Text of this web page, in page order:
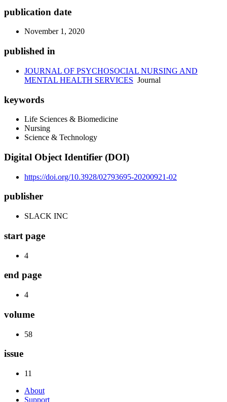
publication date
November 1, 2020
published in
JOURNAL OF PSYCHOSOCIAL NURSING AND
MENTAL HEALTH SERVICES Journal
keywords
Life Sciences & Biomedicine
Nursing
Science & Technology
Digital Object Identifier (DOI)
https://doi.org/10.3928/02793695-20200921-02
publisher
SLACK INC
start page
4
end page
4
volume
58
issue
11
About
Support